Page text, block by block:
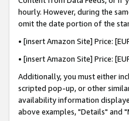
hourly. However, during the
omit the date portion of the
• [insert Amazon Site] Price:
• [insert Amazon Site] Price:
Additionally, you must either
scripted pop-up, or other
availability information
above examples, "Details" and